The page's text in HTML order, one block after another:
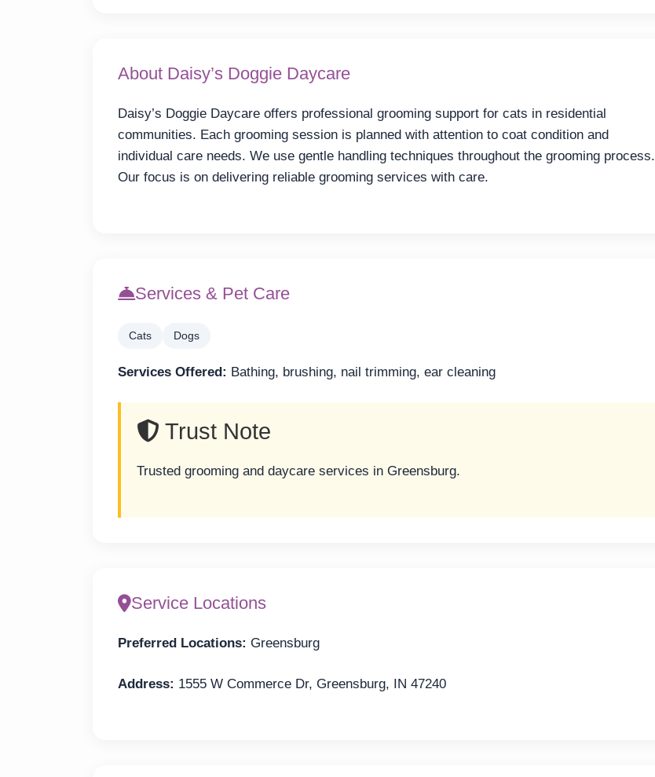
About Daisy’s Doggie Daycare
Daisy’s Doggie Daycare offers professional grooming support for cats in residential
communities. Each grooming session is planned with attention to coat condition and
individual care needs. We use gentle handling techniques throughout the grooming process.
Our focus is on delivering reliable grooming services with care.
Services & Pet Care
Cats Dogs
Services Offered: Bathing, brushing, nail trimming, ear cleaning
Trust Note
Trusted grooming and daycare services in Greensburg.
Service Locations
Preferred Locations: Greensburg
Address: 1555 W Commerce Dr, Greensburg, IN 47240